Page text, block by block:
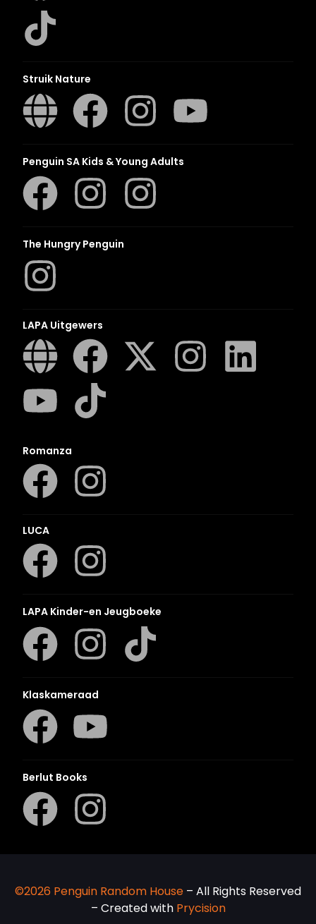
Struik Nature
Penguin SA Kids & Young Adults
The Hungry Penguin
LAPA Uitgewers
Romanza
LUCA
LAPA Kinder-en Jeugboeke
Klaskameraad
Berlut Books
©2026 Penguin Random House – All Rights Reserved
– Created with Prycision